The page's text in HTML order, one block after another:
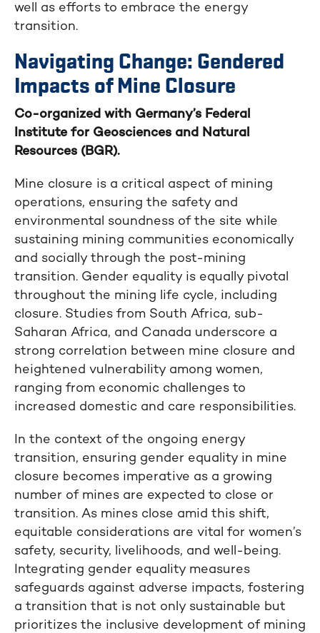
well as efforts to embrace the energy
transition.
Navigating Change: Gendered
Impacts of Mine Closure
Co-organized with Germany’s Federal
Institute for Geosciences and Natural
Resources (BGR).
Mine closure is a critical aspect of mining
operations, ensuring the safety and
environmental soundness of the site while
sustaining mining communities economically
and socially through the post-mining
transition. Gender equality is equally pivotal
throughout the mining life cycle, including
closure. Studies from South Africa, sub-
Saharan Africa, and Canada underscore a
strong correlation between mine closure and
heightened vulnerability among women,
ranging from economic challenges to
increased domestic and care responsibilities.
In the context of the ongoing energy
transition, ensuring gender equality in mine
closure becomes imperative as a growing
number of mines are expected to close or
transition. As mines close amid this shift,
equitable considerations are vital for women’s
safety, security, livelihoods, and well-being.
Integrating gender equality measures
safeguards against adverse impacts, fostering
a transition that is not only sustainable but
prioritizes the inclusive development of mining